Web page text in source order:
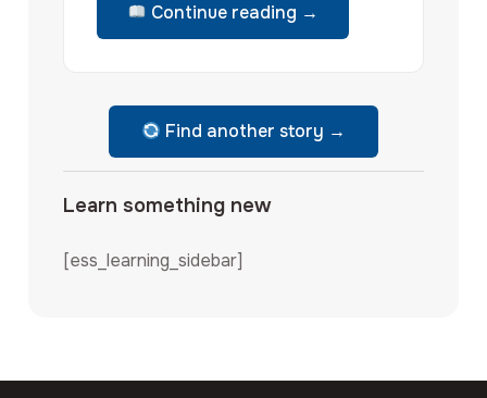
Continue reading →
Find another story →
Learn something new
[ess_learning_sidebar]